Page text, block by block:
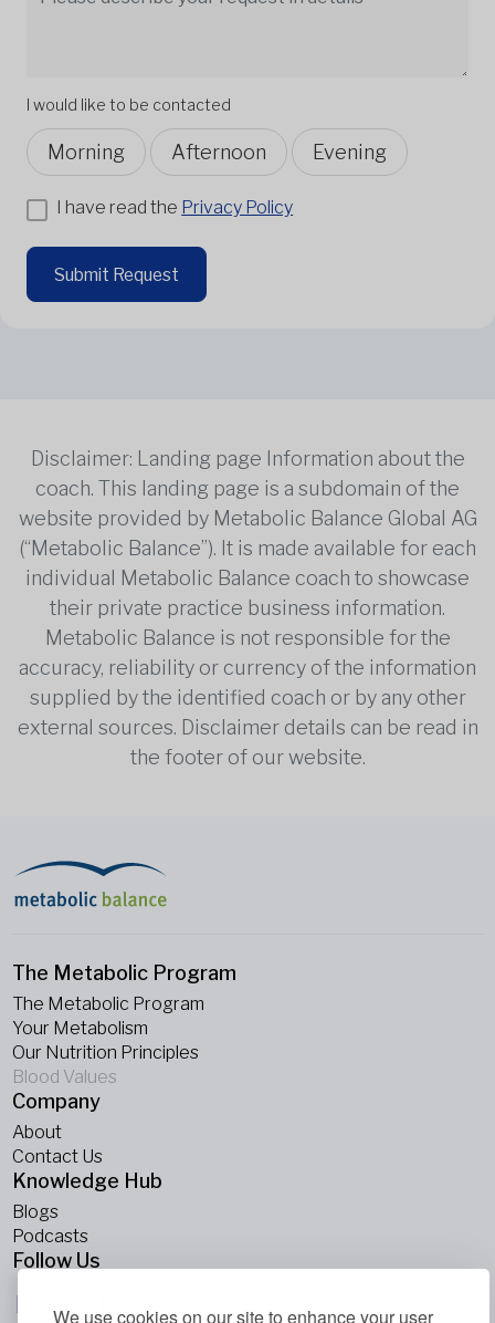
We use cookies on our site to enhance your user
I would like to be contacted
Morning Afternoon Evening
I have read the Privacy Policy
Submit Request
Disclaimer: Landing page Information about the
coach. This landing page is a subdomain of the
website provided by Metabolic Balance Global AG
(“Metabolic Balance”). It is made available for each
individual Metabolic Balance coach to showcase
their private practice business information.
Metabolic Balance is not responsible for the
accuracy, reliability or currency of the information
supplied by the identified coach or by any other
external sources. Disclaimer details can be read in
the footer of our website.
The Metabolic Program
The Metabolic Program
Your Metabolism
Our Nutrition Principles
Blood Values
Company
About
Contact Us
Knowledge Hub
Blogs
Podcasts
Follow Us